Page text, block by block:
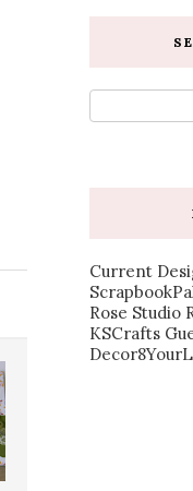
Current
Rose Studio
KSCrafts